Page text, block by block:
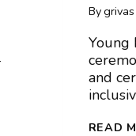
Bygrivas
Young
and
READ